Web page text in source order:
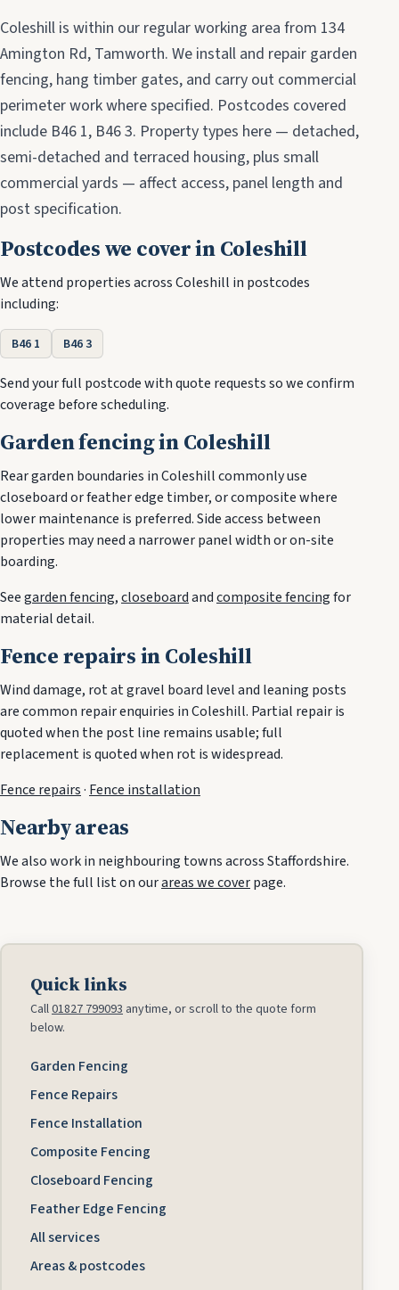
Coleshill is within our regular working area from 134
Amington Rd, Tamworth. We install and repair garden
fencing, hang timber gates, and carry out commercial
perimeter work where specified. Postcodes covered
include B46 1, B46 3. Property types here — detached,
semi-detached and terraced housing, plus small
commercial yards — affect access, panel length and
post specification.
Postcodes we cover in Coleshill
We attend properties across Coleshill in postcodes
including:
B46 1 B46 3
Send your full postcode with quote requests so we confirm
coverage before scheduling.
Garden fencing in Coleshill
Rear garden boundaries in Coleshill commonly use
closeboard or feather edge timber, or composite where
lower maintenance is preferred. Side access between
properties may need a narrower panel width or on-site
boarding.
Seegarden fencing,closeboardandcomposite fencingfor
material detail.
Fence repairs in Coleshill
Wind damage, rot at gravel board level and leaning posts
are common repair enquiries in Coleshill. Partial repair is
quoted when the post line remains usable; full
replacement is quoted when rot is widespread.
Fence repairs· Fence installation
Nearby areas
We also work in neighbouring towns across Staffordshire.
Browse the full list on ourareas we coverpage.
Quick links
Call01827 799093 anytime, or scroll to the quote form
below.
Garden Fencing
Fence Repairs
Fence Installation
Composite Fencing
Closeboard Fencing
Feather Edge Fencing
All services
Areas & postcodes